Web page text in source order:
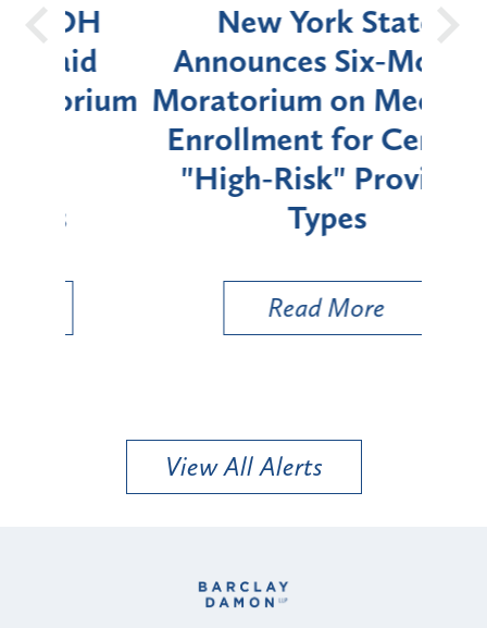
New York State
Announces Six-Month
Moratorium on Medicaid
Enrollment for Certain
"High-Risk" Provider
Read More
View All Alerts